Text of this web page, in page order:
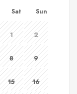
Sat Sun
1 2
8 9
15 16